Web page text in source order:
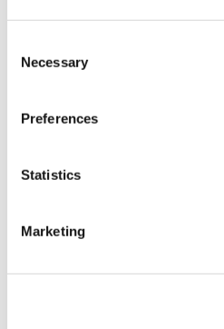
Selection
Necessary
Preferences
Statistics
Marketing
Split Tray system and
of enhanced efficiency
RELATED PRODUCTS